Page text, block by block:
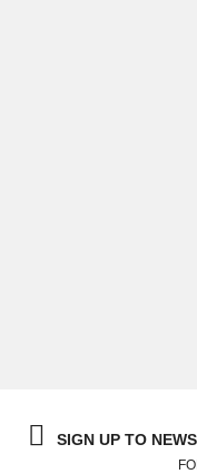
SIGN UP TO